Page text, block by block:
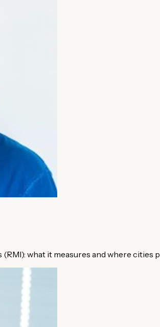
what it measures and where cities